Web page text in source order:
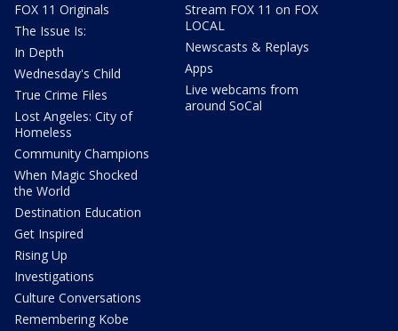
FOX 11 Originals
The Issue Is:
In Depth
Wednesday's Child
True Crime Files
Lost Angeles: City of
Homeless
Community Champions
When Magic Shocked
the World
Destination Education
Get Inspired
Rising Up
Investigations
Culture Conversations
Remembering Kobe
Stream FOX 11 on FOX
LOCAL
Newscasts & Replays
Apps
Live webcams from
around SoCal